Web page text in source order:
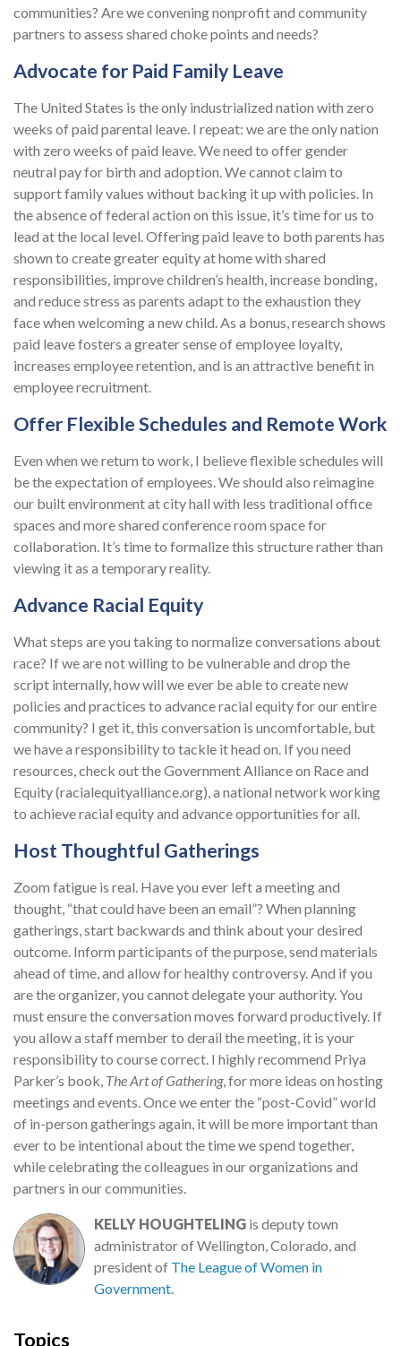
communities? Are we convening nonprofit and community
partners to assess shared choke points and needs?
Advocate for Paid Family Leave
The United States is the only industrialized nation with zero
weeks of paid parental leave. I repeat: we are the only nation
with zero weeks of paid leave. We need to offer gender
neutral pay for birth and adoption. We cannot claim to
support family values without backing it up with policies. In
the absence of federal action on this issue, it’s time for us to
lead at the local level. Offering paid leave to both parents has
shown to create greater equity at home with shared
responsibilities, improve children’s health, increase bonding,
and reduce stress as parents adapt to the exhaustion they
face when welcoming a new child. As a bonus, research shows
paid leave fosters a greater sense of employee loyalty,
increases employee retention, and is an attractive benefit in
employee recruitment.
Offer Flexible Schedules and Remote Work
Even when we return to work, I believe flexible schedules will
be the expectation of employees. We should also reimagine
our built environment at city hall with less traditional office
spaces and more shared conference room space for
collaboration. It’s time to formalize this structure rather than
viewing it as a temporary reality.
Advance Racial Equity
What steps are you taking to normalize conversations about
race? If we are not willing to be vulnerable and drop the
script internally, how will we ever be able to create new
policies and practices to advance racial equity for our entire
community? I get it, this conversation is uncomfortable, but
we have a responsibility to tackle it head on. If you need
resources, check out the Government Alliance on Race and
Equity (racialequityalliance.org), a national network working
to achieve racial equity and advance opportunities for all.
Host Thoughtful Gatherings
Zoom fatigue is real. Have you ever left a meeting and
thought, “that could have been an email”? When planning
gatherings, start backwards and think about your desired
outcome. Inform participants of the purpose, send materials
ahead of time, and allow for healthy controversy. And if you
are the organizer, you cannot delegate your authority. You
must ensure the conversation moves forward productively. If
you allow a staff member to derail the meeting, it is your
responsibility to course correct. I highly recommend Priya
Parker’s book, The Art of Gathering, for more ideas on hosting
meetings and events. Once we enter the “post-Covid” world
of in-person gatherings again, it will be more important than
ever to be intentional about the time we spend together,
while celebrating the colleagues in our organizations and
partners in our communities.
KELLY HOUGHTELING is deputy town
administrator of Wellington, Colorado, and
president of The League of Women in
Government
Topics